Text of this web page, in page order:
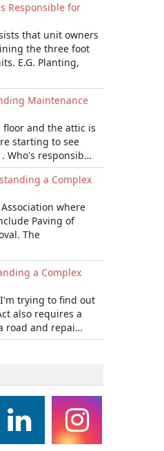
Responsible for
that unit owners
the three foot
E.G. Planting,
Maintenance
and the attic is
starting to see
Who's responsib…
a Complex
where
Paving of
The
a Complex
trying to find out
also requires a
road and repai…